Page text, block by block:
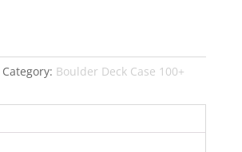
Category: Boulder Deck Case 100+